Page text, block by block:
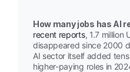
How many jobs has AI
recent reports, 1.7 million
disappeared since 2000
AI sector itself added
higher-paying roles in